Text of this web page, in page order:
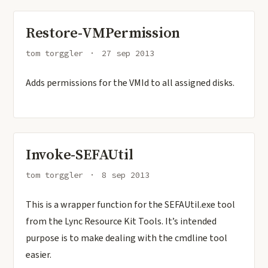
Restore-VMPermission
tom torggler 27 sep 2013
Adds permissions for the VMId to all assigned disks.
Invoke-SEFAUtil
tom torggler 8 sep 2013
This is a wrapper function for the SEFAUtil.exe tool
from the Lync Resource Kit Tools. It’s intended
purpose is to make dealing with the cmdline tool
easier.